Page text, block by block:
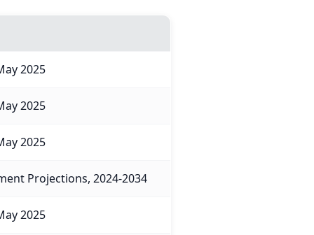
2025
2025
2025
Projections, 2024-2034
2025